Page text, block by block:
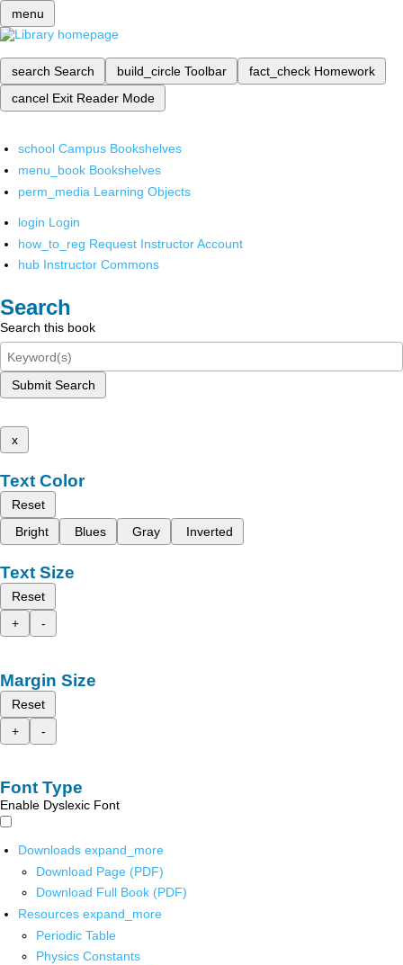
menu
search Search build_circle Toolbar fact_check Homework
cancel Exit Reader Mode
school Campus Bookshelves
menu_book Bookshelves
perm_media Learning Objects
login Login
how_to_reg Request Instructor Account
hub Instructor Commons
Search
Search this book
Submit Search
x
Text Color
Reset
Bright
Blues Gray Inverted
Text Size
Reset
+
-
Margin Size
Reset
+
-
Font Type
Enable Dyslexic Font
Downloads expand_more
Download Page (PDF)
Download Full Book (PDF)
Resources expand_more
Periodic Table
Physics Constants